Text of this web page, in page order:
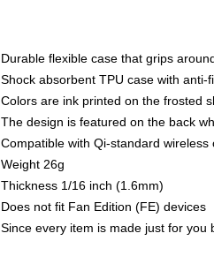
Durable flexible case that grips
Shock absorbent TPU case with anti-
Colors are ink printed on the frosted
The design is featured on the back
Compatible with Qi-standard
Weight 26g
Thickness 1/16 inch (1.6mm)
Does not fit Fan Edition (FE) devices
Since every item is made just for